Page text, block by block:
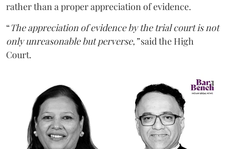
rather than a proper appreciation of evidence.
“The appreciation of evidence by the trial court is not
only unreasonable but perverse,”said the High
Court.